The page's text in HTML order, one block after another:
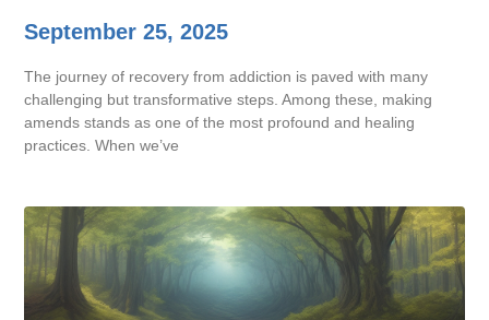
September 25, 2025
The journey of recovery from addiction is paved with many
challenging but transformative steps. Among these, making
amends stands as one of the most profound and healing
practices. When we’ve